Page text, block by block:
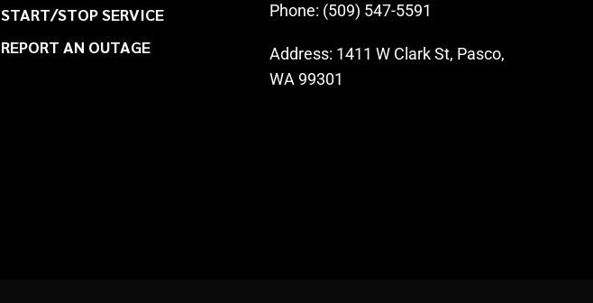
START/STOP SERVICE
REPORT AN OUTAGE
Phone: (509) 547-5591
Address: 1411 W Clark St, Pasco,
WA 99301